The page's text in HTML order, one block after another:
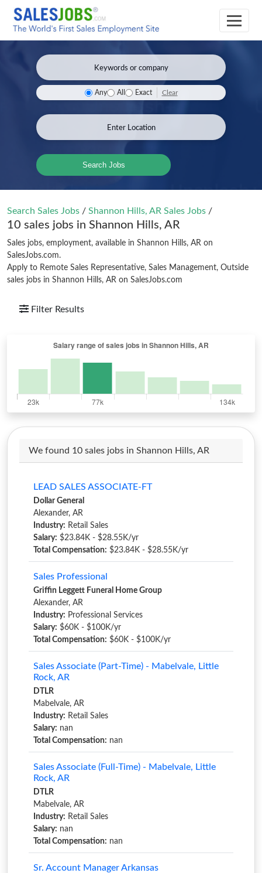
Any All Exact Clear
Search Jobs
Search Sales Jobs / Shannon Hills, AR Sales Jobs /
10 sales jobs in Shannon Hills, AR
Sales jobs, employment, available in Shannon Hills, AR on
SalesJobs.com.
Apply to Remote Sales Representative, Sales Management, Outside
sales jobs in Shannon Hills, AR on SalesJobs.com
Filter Results
We found 10 sales jobs in Shannon Hills, AR
LEAD SALES ASSOCIATE-FT
Dollar General
Alexander, AR
Industry: Retail Sales
Salary: $23.84K - $28.55K/yr
Total Compensation: $23.84K - $28.55K/yr
Sales Professional
Griffin Leggett Funeral Home Group
Alexander, AR
Industry: Professional Services
Salary: $60K - $100K/yr
Total Compensation: $60K - $100K/yr
Sales Associate (Part-Time) - Mabelvale, Little
Rock, AR
DTLR
Mabelvale, AR
Industry: Retail Sales
Salary: nan
Total Compensation: nan
Sales Associate (Full-Time) - Mabelvale, Little
Rock, AR
DTLR
Mabelvale, AR
Industry: Retail Sales
Salary: nan
Total Compensation: nan
Sr. Account Manager Arkansas